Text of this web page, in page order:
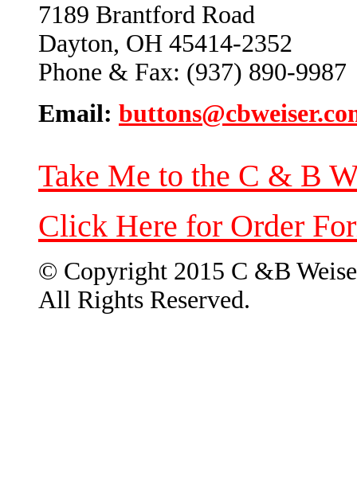
7189 Brantford Road
Dayton, OH 45414-2352
Phone & Fax: (937) 890-9987
Email:
Take Me to the C & B
Click Here for Order
© Copyright 2015 C &B
All Rights Reserved.